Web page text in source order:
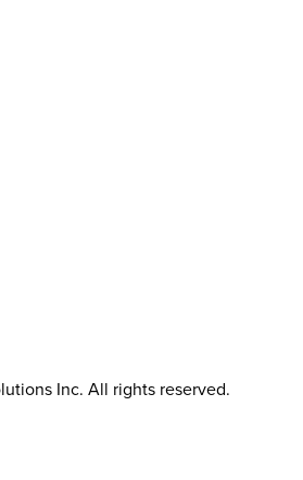
Inc. All rights reserved.